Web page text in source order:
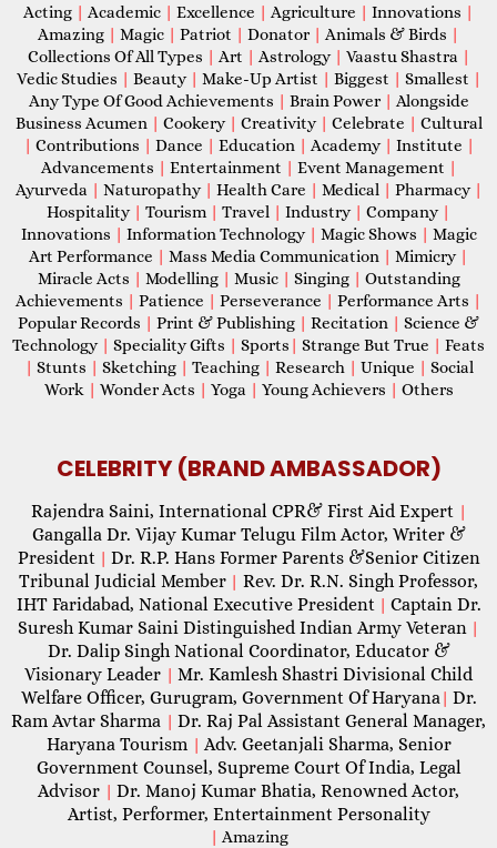
Acting | Academic | Excellence | Agriculture | Innovations |
Amazing | Magic | Patriot | Donator | Animals & Birds |
Collections Of All Types | Art | Astrology | Vaastu Shastra |
Vedic Studies | Beauty | Make-Up Artist | Biggest | Smallest |
Any Type Of Good Achievements | Brain Power | Alongside
Business Acumen | Cookery | Creativity | Celebrate | Cultural
| Contributions | Dance | Education | Academy | Institute |
Advancements | Entertainment | Event Management |
Ayurveda | Naturopathy | Health Care | Medical | Pharmacy |
Hospitality | Tourism | Travel | Industry | Company |
Innovations | Information Technology | Magic Shows | Magic
Art Performance | Mass Media Communication | Mimicry |
Miracle Acts | Modelling | Music | Singing | Outstanding
Achievements | Patience | Perseverance | Performance Arts |
Popular Records | Print & Publishing | Recitation | Science &
Technology | Speciality Gifts | Sports | Strange But True | Feats
| Stunts | Sketching | Teaching | Research | Unique | Social
Work | Wonder Acts | Yoga | Young Achievers | Others
CELEBRITY (BRAND AMBASSADOR)
Rajendra Saini, International CPR& First Aid Expert |
Gangalla Dr. Vijay Kumar Telugu Film Actor, Writer &
President | Dr. R.P. Hans Former Parents &Senior Citizen
Tribunal Judicial Member | Rev. Dr. R.N. Singh Professor,
IHT Faridabad, National Executive President | Captain Dr.
Suresh Kumar Saini Distinguished Indian Army Veteran |
Dr. Dalip Singh National Coordinator, Educator &
Visionary Leader | Mr. Kamlesh Shastri Divisional Child
Welfare Officer, Gurugram, Government Of Haryana| Dr.
Ram Avtar Sharma | Dr. Raj Pal Assistant General Manager,
Haryana Tourism | Adv. Geetanjali Sharma, Senior
Government Counsel, Supreme Court Of India, Legal
Advisor | Dr. Manoj Kumar Bhatia, Renowned Actor,
Artist, Performer, Entertainment Personality
| Amazing